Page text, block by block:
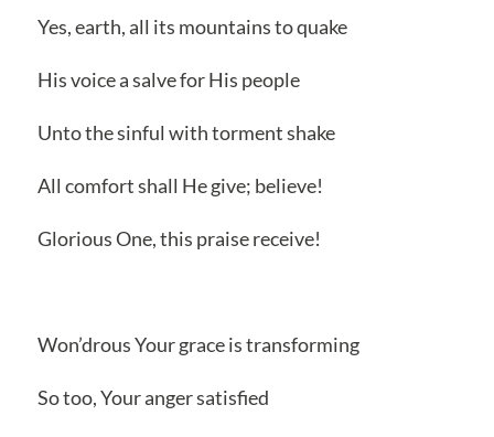
Yes, earth, all its mountains to quake
His voice a salve for His people
Unto the sinful with torment shake
All comfort shall He give; believe!
Glorious One, this praise receive!
Won’drous Your grace is transforming
So too, Your anger satisfied